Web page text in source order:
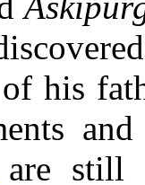
his
are still